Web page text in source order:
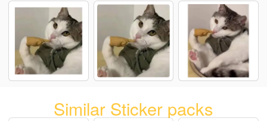
Similar Sticker packs